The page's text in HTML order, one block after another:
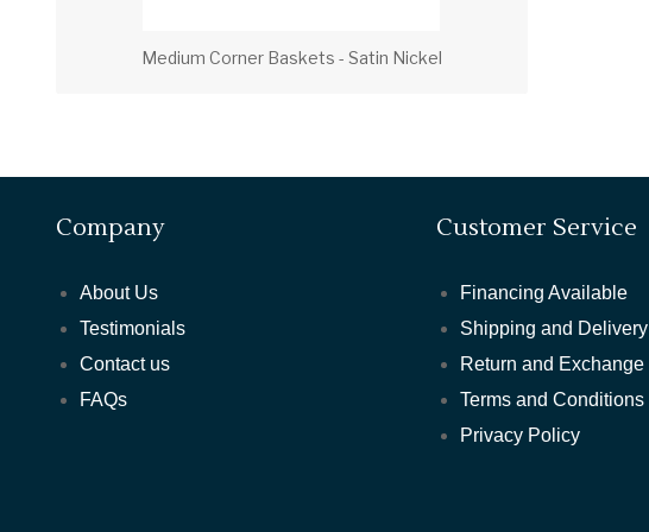
Medium Corner Baskets - Satin Nickel
Company
About Us
Testimonials
Contact us
FAQs
Customer Service
Financing Available
Shipping and Delivery
Return and Exchange
Terms and Conditions
Privacy Policy